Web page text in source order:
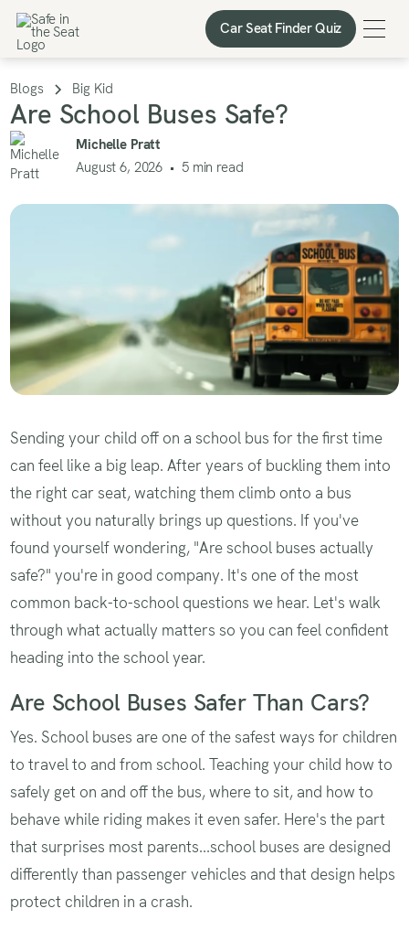
Car Seat Finder Quiz
Car Seat Finder Quiz
Blogs Big Kid
Are School Buses Safe?
Michelle Pratt
August 6, 2026 • 5min read
Sending your child off on a school bus for the first time
can feel like a big leap. After years of buckling them into
the right car seat, watching them climb onto a bus
without you naturally brings up questions. If you've
found yourself wondering, "Are school buses actually
safe?" you're in good company. It's one of the most
common back-to-school questions we hear. Let's walk
through what actually matters so you can feel confident
heading into the school year.
Are School Buses Safer Than Cars?
Yes. School buses are one of the safest ways for children
to travel to and from school. Teaching your child how to
safely get on and off the bus, where to sit, and how to
behave while riding makes it even safer. Here's the part
that surprises most parents...school buses are designed
differently than passenger vehicles and that design helps
protect children in a crash.